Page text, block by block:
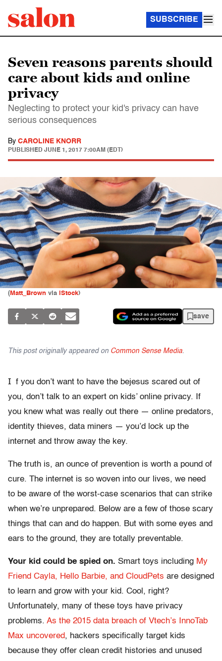
SUBSCRIBE
Seven reasons parents should
care about kids and online
privacy
Neglecting to protect your kid's privacy can have
serious consequences
By CAROLINE KNORR
PUBLISHED JUNE 1, 2017 7:00AM (EDT)
( Matt_Brown via iStock)
save
This post originally appeared on Common Sense Media.
I f you don’t want to have the bejesus scared out of
you, don’t talk to an expert on kids’ online privacy. If
you knew what was really out there — online predators,
identity thieves, data miners — you’d lock up the
internet and throw away the key.
The truth is, an ounce of prevention is worth a pound of
cure. The internet is so woven into our lives, we need
to be aware of the worst-case scenarios that can strike
when we’re unprepared. Below are a few of those scary
things that can and do happen. But with some eyes and
ears to the ground, they are totally preventable.
Your kid could be spied on. Smart toys including My
Friend Cayla, Hello Barbie, and CloudPets are designed
to learn and grow with your kid. Cool, right?
Unfortunately, many of these toys have privacy
problems. As the 2015 data breach of Vtech’s InnoTab
Max uncovered, hackers specifically target kids
because they offer clean credit histories and unused